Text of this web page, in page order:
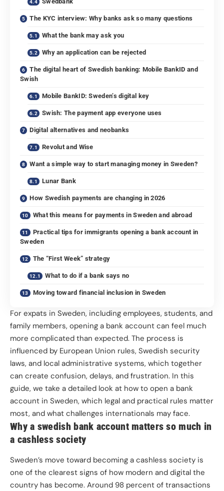
The KYC interview: Why banks ask so many questions
What the bank may ask you
Why an application can be rejected
The digital heart of Swedish banking: Mobile BankID and
Swish
Mobile BankID: Sweden’s digital key
Swish: The payment app everyone uses
Digital alternatives and neobanks
Revolut and Wise
Want a simple way to start managing money in Sweden?
Lunar Bank
How Swedish payments are changing in 2026
What this means for payments in Sweden and abroad
Practical tips for immigrants opening a bank account in
Sweden
The “First Week” strategy
What to do if a bank says no
Moving toward financial inclusion in Sweden
For expats in Sweden, including employees, students, and
family members, opening a bank account can feel much
more complicated than expected. The process is
influenced by European Union rules, Swedish security
laws, and local administrative systems, which together
can create confusion, delays, and frustration. In this
guide, we take a detailed look at how to open a bank
account in Sweden, which legal and practical rules matter
most, and what challenges internationals may face.
Why a swedish bank account matters so much in
a cashless society
Sweden’s move toward becoming a cashless society is
one of the clearest signs of how modern and digital the
country has become. Around 98 percent of transactions